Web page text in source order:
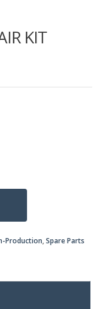
KIT
Production,Spare Parts